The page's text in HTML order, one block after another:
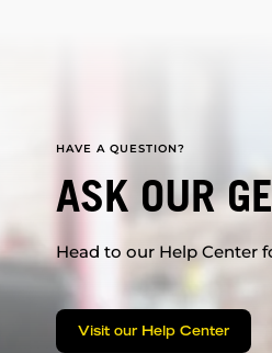
HAVE A QUESTION?
ASK OUR
Head to our Help Center
Visit our Help Center